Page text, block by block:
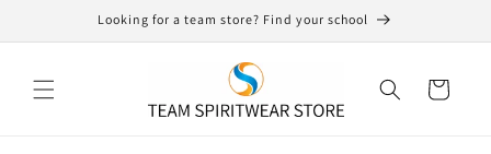
Looking for a team store? Find your school
Cart